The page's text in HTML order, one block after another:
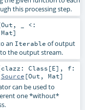
this processing step.
Out , _ <:
Mat]
an Iterable of output
the output stream.
clazz: Class [E] , f:
Source [Out , Mat]
can be used to
one *without*